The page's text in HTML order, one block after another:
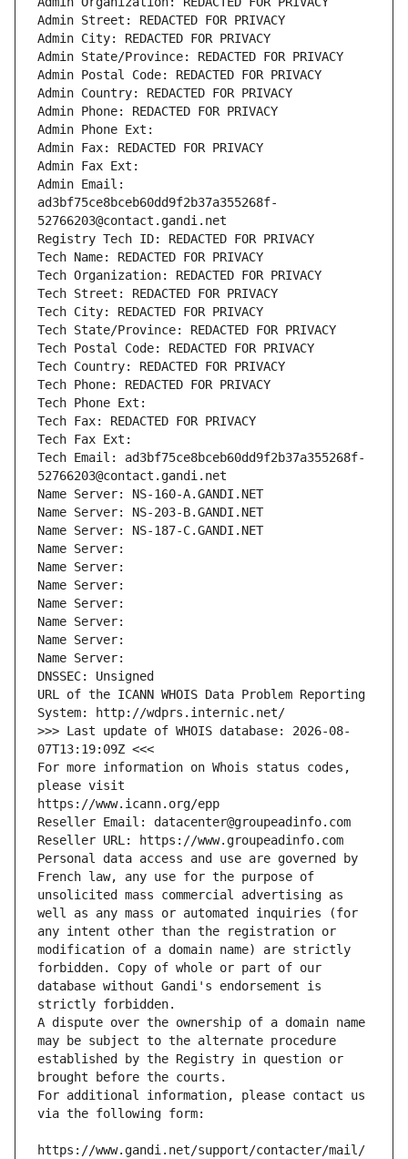
Admin Street: REDACTED FOR PRIVACY
Admin City: REDACTED FOR PRIVACY
Admin State/Province: REDACTED FOR PRIVACY
Admin Postal Code: REDACTED FOR PRIVACY
Admin Country: REDACTED FOR PRIVACY
Admin Phone: REDACTED FOR PRIVACY
Admin Phone Ext:
Admin Fax: REDACTED FOR PRIVACY
Admin Fax Ext:
Admin Email:
ad3bf75ce8bceb60dd9f2b37a355268f-
52766203@contact.gandi.net
Registry Tech ID: REDACTED FOR PRIVACY
Tech Name: REDACTED FOR PRIVACY
Tech Organization: REDACTED FOR PRIVACY
Tech Street: REDACTED FOR PRIVACY
Tech City: REDACTED FOR PRIVACY
Tech State/Province: REDACTED FOR PRIVACY
Tech Postal Code: REDACTED FOR PRIVACY
Tech Country: REDACTED FOR PRIVACY
Tech Phone: REDACTED FOR PRIVACY
Tech Phone Ext:
Tech Fax: REDACTED FOR PRIVACY
Tech Fax Ext:
Tech Email: ad3bf75ce8bceb60dd9f2b37a355268f-
52766203@contact.gandi.net
Name Server: NS-160-A.GANDI.NET
Name Server: NS-203-B.GANDI.NET
Name Server: NS-187-C.GANDI.NET
Name Server:
Name Server:
Name Server:
Name Server:
Name Server:
Name Server:
Name Server:
DNSSEC: Unsigned
URL of the ICANN WHOIS Data Problem Reporting
System: http://wdprs.internic.net/
>>> Last update of WHOIS database: 2026-08-
07T13:19:09Z <<<
For more information on Whois status codes,
please visit
https://www.icann.org/epp
Reseller Email: datacenter@groupeadinfo.com
Reseller URL: https://www.groupeadinfo.com
Personal data access and use are governed by
French law, any use for the purpose of
unsolicited mass commercial advertising as
well as any mass or automated inquiries (for
any intent other than the registration or
modification of a domain name) are strictly
forbidden. Copy of whole or part of our
database without Gandi's endorsement is
strictly forbidden.
A dispute over the ownership of a domain name
may be subject to the alternate procedure
established by the Registry in question or
brought before the courts.
For additional information, please contact us
via the following form:
https://www.gandi.net/support/contacter/mail/